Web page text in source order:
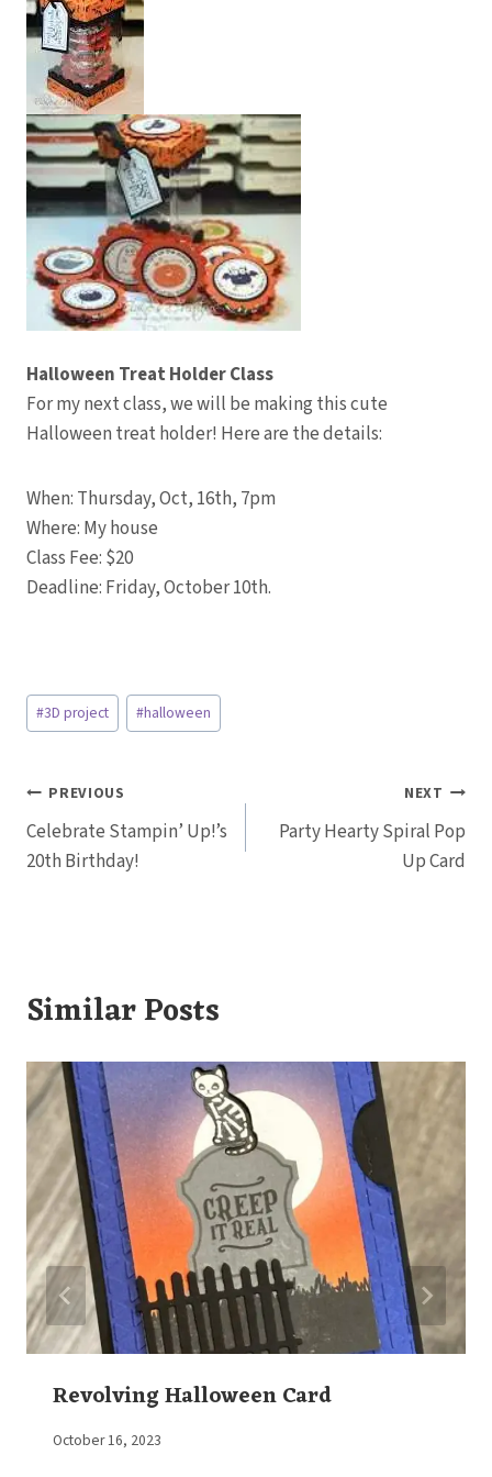
Halloween Treat Holder Class
For my next class, we will be making this cute
Halloween treat holder! Here are the details:
When: Thursday, Oct, 16th, 7pm
Where: My house
Class Fee: $20
Deadline: Friday, October 10th.
Post
Tags:
#3D project #halloween
Post
navigation
PREVIOUS
Celebrate Stampin’ Up!’s
20th Birthday!
NEXT
Party Hearty Spiral Pop
Up Card
Similar Posts
Revolving Halloween Card
By
October 16, 2023